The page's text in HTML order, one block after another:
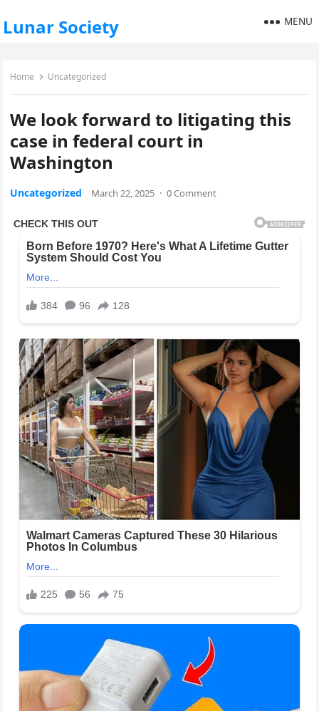
Lunar Society MENU
Home Uncategorized
We look forward to litigating this
case in federal court in
Washington
Uncategorized March 22, 2025 · 0 Comment